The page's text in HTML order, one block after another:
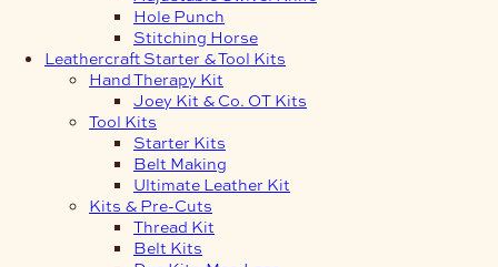
Hole Punch
Stitching Horse
Leathercraft Starter & Tool Kits
Hand Therapy Kit
Joey Kit & Co. OT Kits
Tool Kits
Starter Kits
Belt Making
Ultimate Leather Kit
Kits & Pre-Cuts
Thread Kit
Belt Kits